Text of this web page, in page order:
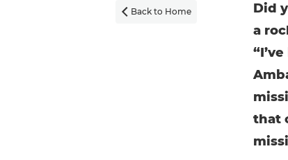
 Back to Home
Did
a
that